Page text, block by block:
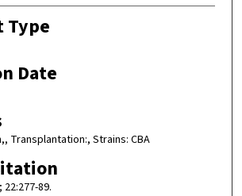
Type
Date
Transplantation:, Strains: CBA
89.